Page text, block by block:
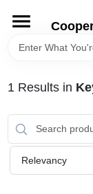
content
HOME
DEPARTMENTS
BRANDS
1 Results in
Relevancy